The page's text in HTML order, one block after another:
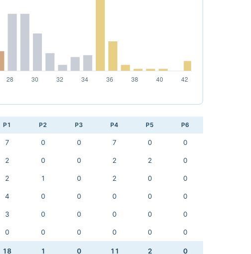
P1 P2 P3 P4 P5 P6
7 0 0 7 0 0
2 0 0 2 2 0
2 1 0 2 0 0
4 0 0 0 0 0
3 0 0 0 0 0
0 0 0 0 0 0
18 1 0 11 2 0